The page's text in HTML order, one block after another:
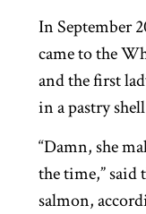
In September
came to the
and the first
in a pastry
“Damn, she
the time,” said
salmon,